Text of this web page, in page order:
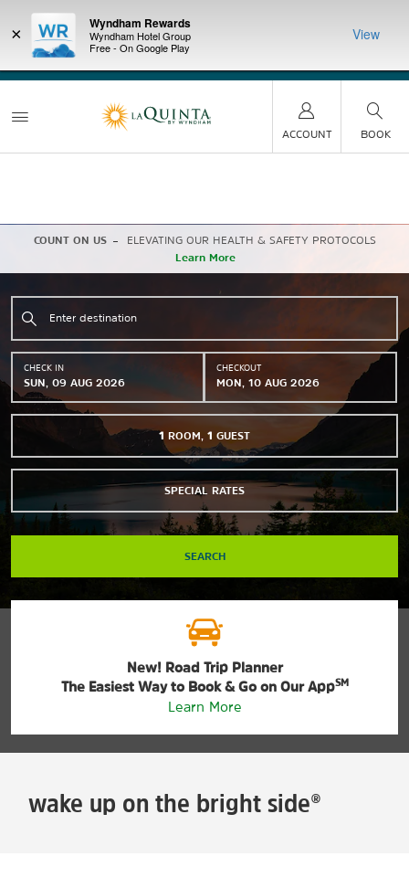
earn
points with the NEW Wyndham Rewards Earner® Plus
Card. See Terms & Conditions for details.
Pre-Qualify
nights at
×
Wyndham Rewards
Wyndham Hotel Group
Free - On Google Play
View
ACCOUNT BOOK
CHECK IN
SUN, 09 AUG 2026
CHECKOUT
MON, 10 AUG 2026
1 ROOM 1 GUEST
SPECIAL RATES
SEARCH
New! Road Trip Planner
The Easiest Way to Book & Go on Our AppSM
Learn More
COUNT ON US
ELEVATING OUR HEALTH & SAFETY PROTOCOLS
Learn More
wake up on the bright side®